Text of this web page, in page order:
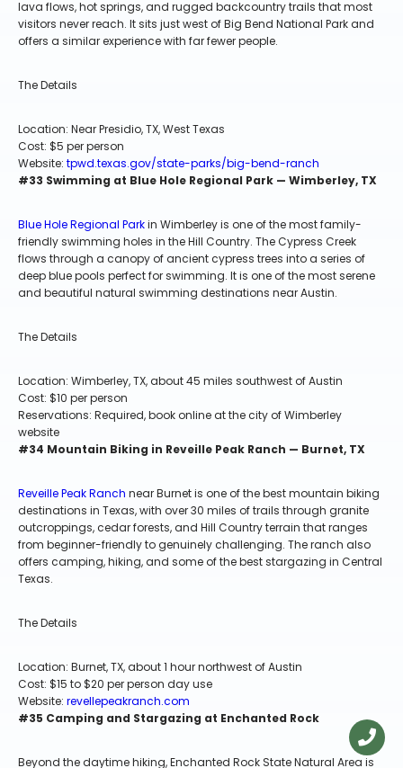
lava flows, hot springs, and rugged backcountry trails that most
visitors never reach. It sits just west of Big Bend National Park and
offers a similar experience with far fewer people.
The Details
Location: Near Presidio, TX, West Texas
Cost: $5 per person
Website: tpwd.texas.gov/state-parks/big-bend-ranch
#33 Swimming at Blue Hole Regional Park — Wimberley, TX
Blue Hole Regional Parkin Wimberley is one of the most family-
friendly swimming holes in the Hill Country. The Cypress Creek
flows through a canopy of ancient cypress trees into a series of
deep blue pools perfect for swimming. It is one of the most serene
and beautiful natural swimming destinations near Austin.
The Details
Location: Wimberley, TX, about 45 miles southwest of Austin
Cost: $10 per person
Reservations: Required, book online at the city of Wimberley
website
#34 Mountain Biking in Reveille Peak Ranch — Burnet, TX
Reveille Peak Ranch near Burnet is one of the best mountain biking
destinations in Texas, with over 30 miles of trails through granite
outcroppings, cedar forests, and Hill Country terrain that ranges
from beginner-friendly to genuinely challenging. The ranch also
offers camping, hiking, and some of the best stargazing in Central
Texas.
The Details
Location: Burnet, TX, about 1 hour northwest of Austin
Cost: $15 to $20 per person day use
Website: revellepeakranch.com
#35 Camping and Stargazing at Enchanted Rock
Beyond the daytime hiking, Enchanted Rock State Natural Area is